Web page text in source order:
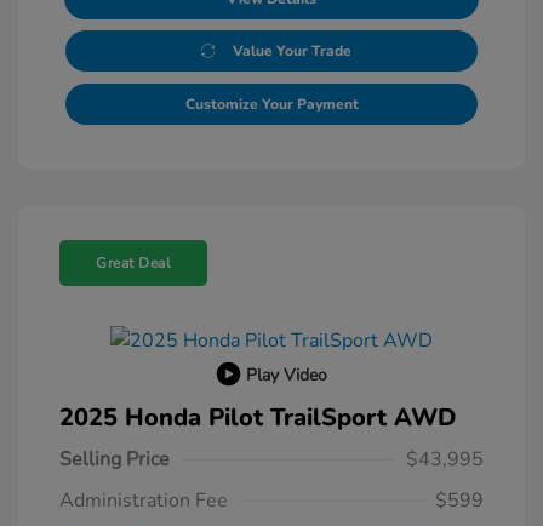
Value Your Trade
Customize Your Payment
Great Deal
Play Video
2025 Honda Pilot TrailSport AWD
Selling Price
$43,995
Administration Fee
$599